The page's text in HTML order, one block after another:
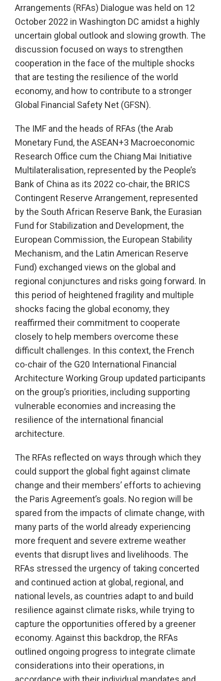
Arrangements (RFAs) Dialogue was held on 12
October 2022 in Washington DC amidst a highly
uncertain global outlook and slowing growth. The
discussion focused on ways to strengthen
cooperation in the face of the multiple shocks
that are testing the resilience of the world
economy, and how to contribute to a stronger
Global Financial Safety Net (GFSN).
The IMF and the heads of RFAs (the Arab
Monetary Fund, the ASEAN+3 Macroeconomic
Research Office cum the Chiang Mai Initiative
Multilateralisation, represented by the People’s
Bank of China as its 2022 co-chair, the BRICS
Contingent Reserve Arrangement, represented
by the South African Reserve Bank, the Eurasian
Fund for Stabilization and Development, the
European Commission, the European Stability
Mechanism, and the Latin American Reserve
Fund) exchanged views on the global and
regional conjunctures and risks going forward. In
this period of heightened fragility and multiple
shocks facing the global economy, they
reaffirmed their commitment to cooperate
closely to help members overcome these
difficult challenges. In this context, the French
co-chair of the G20 International Financial
Architecture Working Group updated participants
on the group’s priorities, including supporting
vulnerable economies and increasing the
resilience of the international financial
architecture.
The RFAs reflected on ways through which they
could support the global fight against climate
change and their members’ efforts to achieving
the Paris Agreement’s goals. No region will be
spared from the impacts of climate change, with
many parts of the world already experiencing
more frequent and severe extreme weather
events that disrupt lives and livelihoods. The
RFAs stressed the urgency of taking concerted
and continued action at global, regional, and
national levels, as countries adapt to and build
resilience against climate risks, while trying to
capture the opportunities offered by a greener
economy. Against this backdrop, the RFAs
outlined ongoing progress to integrate climate
considerations into their operations, in